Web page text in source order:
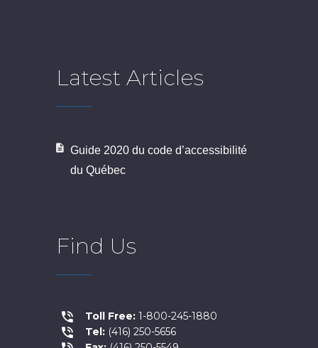
Latest Articles
Guide 2020 du code d’accessibilité
du Québec
Find Us
Toll Free: 1-800-245-1880
Tel: (416) 250-5656